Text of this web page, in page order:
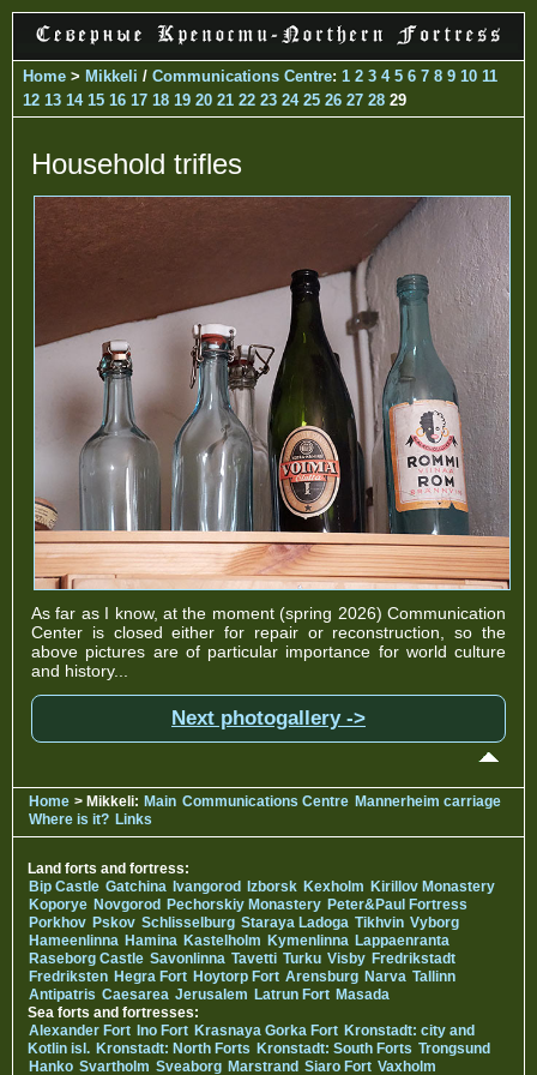
Home > Mikkeli / Communications Centre: 1 2 3 4 5 6 7 8 9 10 11
12 13 14 15 16 17 18 19 20 21 22 23 24 25 26 27 28 29
Household trifles
As far as I know, at the moment (spring 2026) Communication
Center is closed either for repair or reconstruction, so the
above pictures are of particular importance for world culture
and history...
Next photogallery ->
Home > Mikkeli: Main Communications Centre Mannerheim carriage
Where is it? Links
Land forts and fortress:
Bip Castle Gatchina Ivangorod Izborsk Kexholm Kirillov Monastery
Koporye Novgorod Pechorskiy Monastery Peter&Paul Fortress
Porkhov Pskov Schlisselburg Staraya Ladoga Tikhvin Vyborg
Hameenlinna Hamina Kastelholm Kymenlinna Lappaenranta
Raseborg Castle Savonlinna Tavetti Turku Visby Fredrikstadt
Fredriksten Hegra Fort Hoytorp Fort Arensburg Narva Tallinn
Antipatris Caesarea Jerusalem Latrun Fort Masada
Sea forts and fortresses:
Alexander Fort Ino Fort Krasnaya Gorka Fort Kronstadt: city and
Kotlin isl. Kronstadt: North Forts Kronstadt: South Forts Trongsund
Hanko Svartholm Sveaborg Marstrand Siaro Fort Vaxholm